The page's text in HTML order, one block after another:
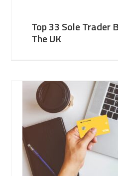
Top 33 Sole Trader
The UK